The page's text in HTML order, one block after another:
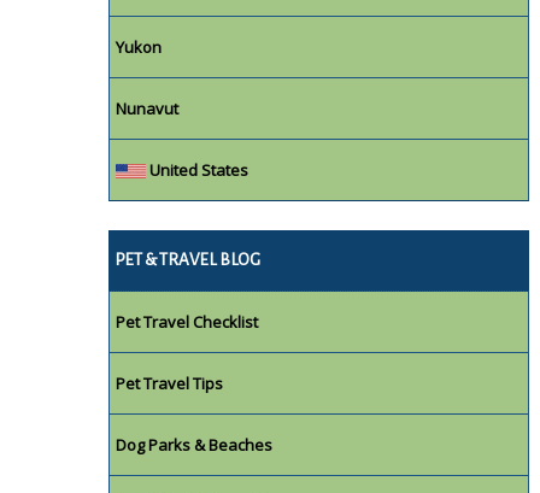
Yukon
Nunavut
United States
PET & TRAVEL BLOG
Pet Travel Checklist
Pet Travel Tips
Dog Parks & Beaches